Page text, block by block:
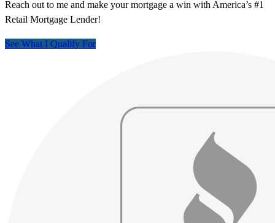
Reach out to me and make your mortgage a win with America’s #1
Retail Mortgage Lender!
See What I Qualify For